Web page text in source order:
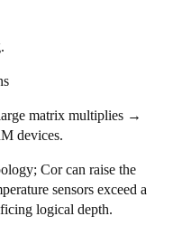
matrix multiplies →
devices.
Cor can raise the
sensors exceed a
logical depth.